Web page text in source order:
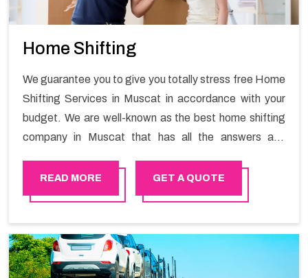
Home Shifting
We guarantee you to give you totally stress free Home
Shifting Services in Muscat in accordance with your
budget. We are well-known as the best home shifting
company in Muscat that has all the answers and
master experts guarantees the utilization of best
quality material for packaging while shifting.
READ MORE GET A QUOTE